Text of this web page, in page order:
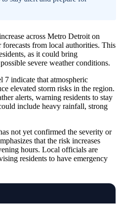
across Metro Detroit on
from local authorities. This
as it could bring
severe weather conditions.
indicate that atmospheric
elevated storm risks in the region.
alerts, warning residents to stay
include heavy rainfall, strong
not yet confirmed the severity or
that the risk increases
hours. Local officials are
residents to have emergency